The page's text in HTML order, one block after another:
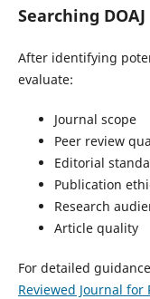
Searching DOAJ
After identifying
evaluate:
Journal scope
Peer review
Editorial
Publication
Research
Article quality
For detailed
Reviewed Journal for